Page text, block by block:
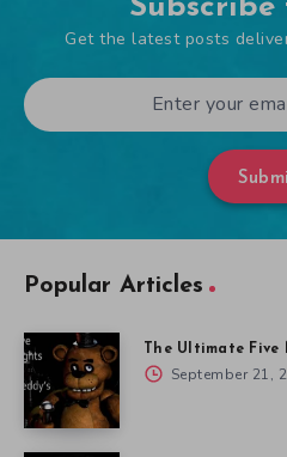
Subscribe
Get the latest posts
Popular Articles
The Ultimate Five
September 21,